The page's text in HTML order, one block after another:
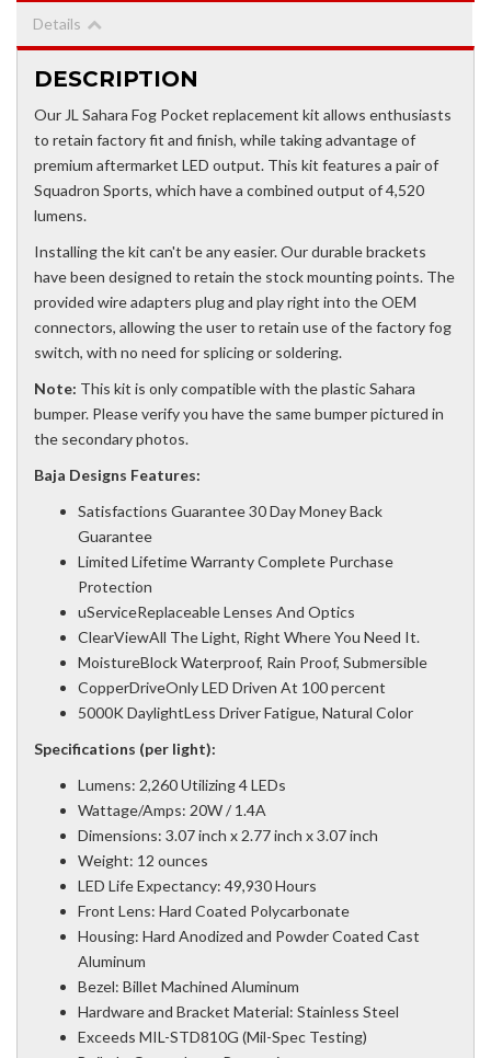
Details
DESCRIPTION
Our JL Sahara Fog Pocket replacement kit allows enthusiasts
to retain factory fit and finish, while taking advantage of
premium aftermarket LED output. This kit features a pair of
Squadron Sports, which have a combined output of 4,520
lumens.
Installing the kit can't be any easier. Our durable brackets
have been designed to retain the stock mounting points. The
provided wire adapters plug and play right into the OEM
connectors, allowing the user to retain use of the factory fog
switch, with no need for splicing or soldering.
Note: This kit is only compatible with the plastic Sahara
bumper. Please verify you have the same bumper pictured in
the secondary photos.
Baja Designs Features:
Satisfactions Guarantee 30 Day Money Back
Guarantee
Limited Lifetime Warranty Complete Purchase
Protection
uServiceReplaceable Lenses And Optics
ClearViewAll The Light, Right Where You Need It.
MoistureBlock Waterproof, Rain Proof, Submersible
CopperDriveOnly LED Driven At 100 percent
5000K DaylightLess Driver Fatigue, Natural Color
Specifications (per light):
Lumens: 2,260 Utilizing 4 LEDs
Wattage/Amps: 20W / 1.4A
Dimensions: 3.07 inch x 2.77 inch x 3.07 inch
Weight: 12 ounces
LED Life Expectancy: 49,930 Hours
Front Lens: Hard Coated Polycarbonate
Housing: Hard Anodized and Powder Coated Cast
Aluminum
Bezel: Billet Machined Aluminum
Hardware and Bracket Material: Stainless Steel
Exceeds MIL-STD810G (Mil-Spec Testing)